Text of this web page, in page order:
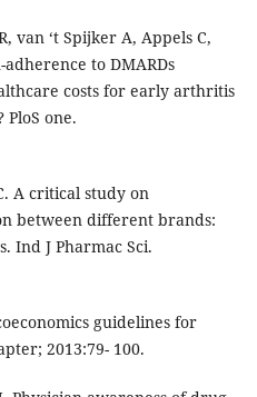
van ‘t Spijker A, Appels C,
to DMARDs
costs for early arthritis
one.
A critical study on
between different brands:
Ind J Pharmac Sci.
guidelines for
2013:79- 100.